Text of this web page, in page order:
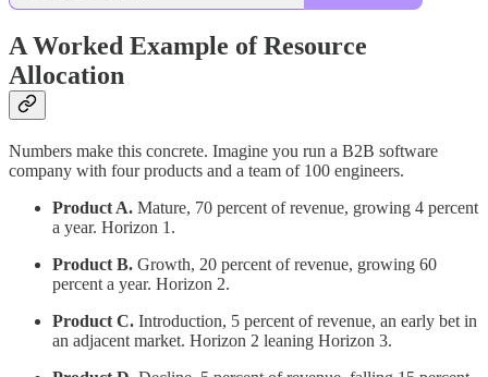
A Worked Example of Resource
Allocation
Numbers make this concrete. Imagine you run a B2B software
company with four products and a team of 100 engineers.
Product A. Mature, 70 percent of revenue, growing 4 percent
a year. Horizon 1.
Product B. Growth, 20 percent of revenue, growing 60
percent a year. Horizon 2.
Product C. Introduction, 5 percent of revenue, an early bet in
an adjacent market. Horizon 2 leaning Horizon 3.